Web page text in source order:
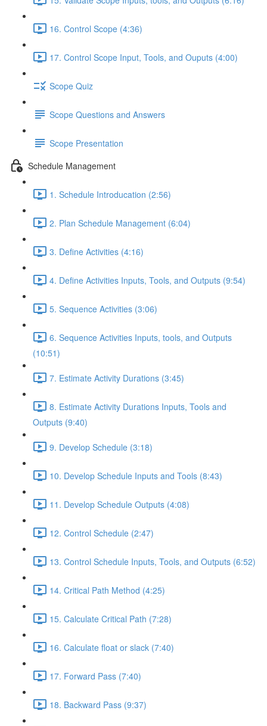
16. Control Scope (4:36)
17. Control Scope Input, Tools, and Ouputs (4:00)
Scope Quiz
Scope Questions and Answers
Scope Presentation
Schedule Management
1. Schedule Introducation (2:56)
2. Plan Schedule Management (6:04)
3. Define Activities (4:16)
4. Define Activities Inputs, Tools, and Outputs (9:54)
5. Sequence Activities (3:06)
6. Sequence Activities Inputs, tools, and Outputs
(10:51)
7. Estimate Activity Durations (3:45)
8. Estimate Activity Durations Inputs, Tools and
Outputs (9:40)
9. Develop Schedule (3:18)
10. Develop Schedule Inputs and Tools (8:43)
11. Develop Schedule Outputs (4:08)
12. Control Schedule (2:47)
13. Control Schedule Inputs, Tools, and Outputs (6:52)
14. Critical Path Method (4:25)
15. Calculate Critical Path (7:28)
16. Calculate float or slack (7:40)
17. Forward Pass (7:40)
18. Backward Pass (9:37)